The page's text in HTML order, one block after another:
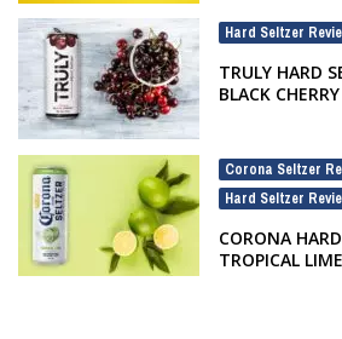
Hard Seltzer
TRULY HARD
BLACK CHERRY
Corona Seltzer
Hard Seltzer
CORONA
TROPICAL LIME